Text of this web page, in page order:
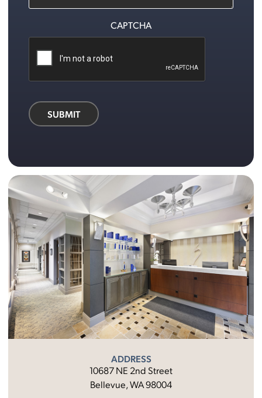
ADDRESS
10687 NE 2nd Street
Bellevue, WA 98004
CAPTCHA
SUBMIT